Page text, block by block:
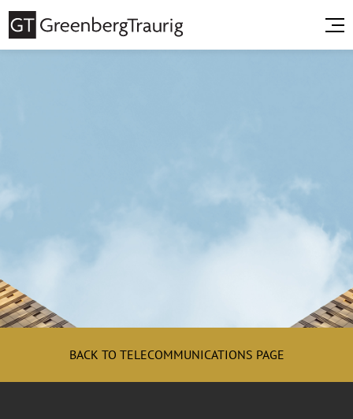
BACK TO TELECOMMUNICATIONS PAGE